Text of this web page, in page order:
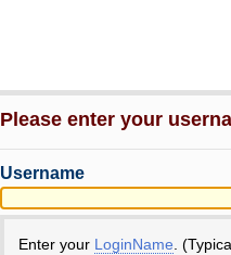
Please enter your
Username
Enter your LoginName .